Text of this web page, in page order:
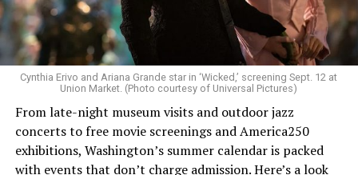
Allison and Matt of Rainbows in Revolt are on a mission
to make openly LGBTQ+ artists’ voices heard. Their goal
is to find “musicians whose queerness is central to their
identity as an artist,” and accelerate them to a place
where they can actually reach fans.
The only time queer events seem to be in the spotlight
is June, but this should be year round, according to
Cynthia Erivo and Ariana Grande star in ‘Wicked,’ screening Sept. 12 at
Union Market. (Photo courtesy of Universal Pictures)
From late-night museum visits and outdoor jazz
concerts to free movie screenings and America250
exhibitions, Washington’s summer calendar is packed
with events that don’t charge admission. Here’s a look